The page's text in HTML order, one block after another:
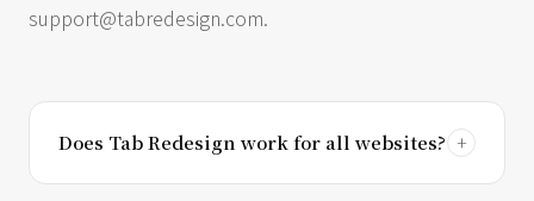
support@tabredesign.com.
Does Tab Redesign work for all websites?